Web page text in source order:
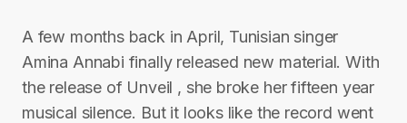
A few months back in April, Tunisian singer
Amina Annabi finally released new material. With
the release of Unveil , she broke her fifteen year
musical silence. But it looks like the record went